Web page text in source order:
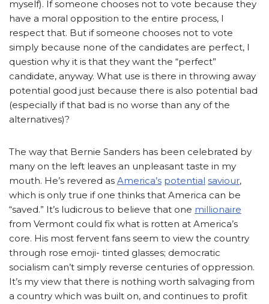
myself). If someone chooses not to vote because they
have a moral opposition to the entire process, I
respect that. But if someone chooses not to vote
simply because none of the candidates are perfect, I
question why it is that they want the “perfect”
candidate, anyway. What use is there in throwing away
potential good just because there is also potential bad
(especially if that bad is no worse than any of the
alternatives)?
The way that Bernie Sanders has been celebrated by
many on the left leaves an unpleasant taste in my
mouth. He’s revered as America’s potential saviour,
which is only true if one thinks that America can be
“saved.” It’s ludicrous to believe that one millionaire
from Vermont could fix what is rotten at America’s
core. His most fervent fans seem to view the country
through rose emoji- tinted glasses; democratic
socialism can’t simply reverse centuries of oppression.
It’s my view that there is nothing worth salvaging from
a country which was built on, and continues to profit